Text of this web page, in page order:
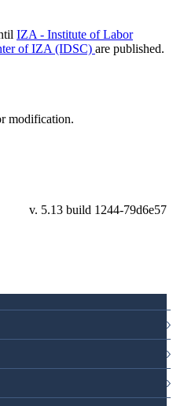
IZA - Institute of Labor
of IZA (IDSC) are published.
modification.
v. 5.13 build 1244-79d6e57